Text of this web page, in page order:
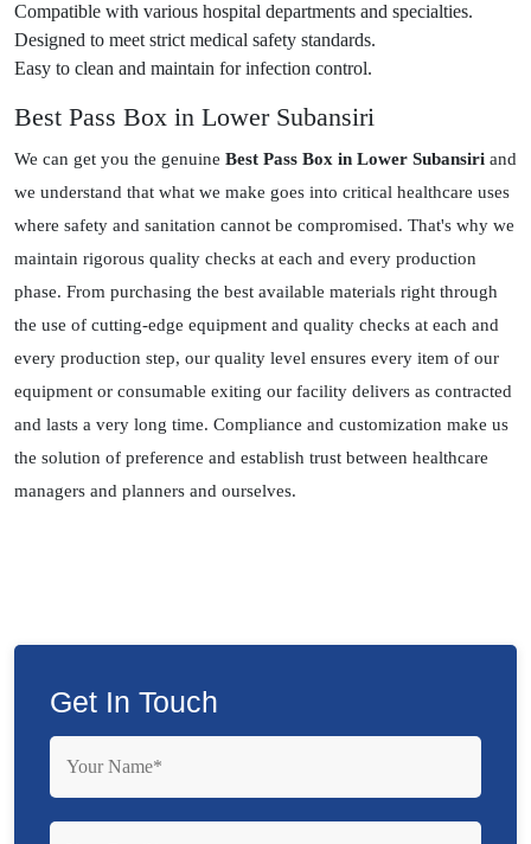
Compatible with various hospital departments and specialties.
Designed to meet strict medical safety standards.
Easy to clean and maintain for infection control.
Best Pass Box in Lower Subansiri
We can get you the genuine Best Pass Box in Lower Subansiri and
we understand that what we make goes into critical healthcare uses
where safety and sanitation cannot be compromised. That's why we
maintain rigorous quality checks at each and every production
phase. From purchasing the best available materials right through
the use of cutting-edge equipment and quality checks at each and
every production step, our quality level ensures every item of our
equipment or consumable exiting our facility delivers as contracted
and lasts a very long time. Compliance and customization make us
the solution of preference and establish trust between healthcare
managers and planners and ourselves.
Get In Touch